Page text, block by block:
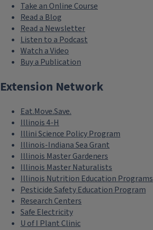
Take an Online Course
Read a Blog
Read a Newsletter
Listen to a Podcast
Watch a Video
Buy a Publication
Extension Network
Eat.Move.Save.
Illinois 4-H
Illini Science Policy Program
Illinois-Indiana Sea Grant
Illinois Master Gardeners
Illinois Master Naturalists
Illinois Nutrition Education Programs
Pesticide Safety Education Program
Research Centers
Safe Electricity
U of I Plant Clinic